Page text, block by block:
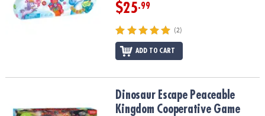
$25.99
(2)
ADD TO CART
Dinosaur Escape Peaceable Kingdom Cooperative Game
Dinosaur Escape Peaceable
Kingdom Cooperative Game